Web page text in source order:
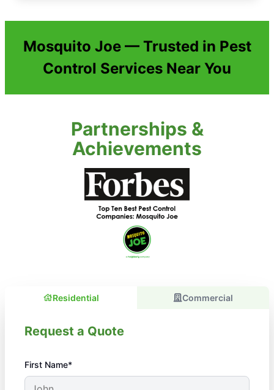
Mosquito Joe — Trusted in Pest
Control Services Near You
Partnerships &
Achievements
Residential Commercial
Request a Quote
First Name*